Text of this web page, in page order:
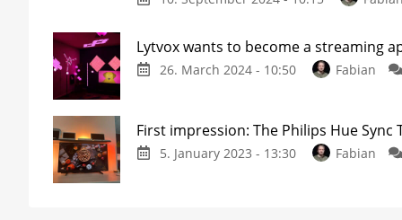
Lytvox wants to become a streaming
26. March 2024 - 10:50 Fabian
First impression: The Philips Hue Sync
5. January 2023 - 13:30 Fabian